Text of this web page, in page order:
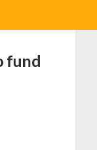
fund